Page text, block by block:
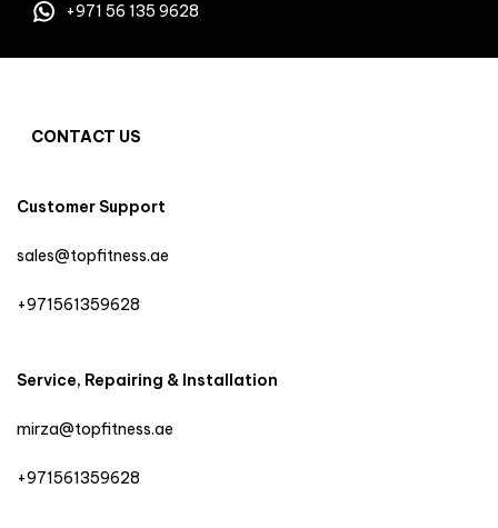
+971 56 135 9628
CONTACT US
Customer Support
sales@topfitness.ae
+971561359628
Service, Repairing & Installation
mirza@topfitness.ae
+971561359628